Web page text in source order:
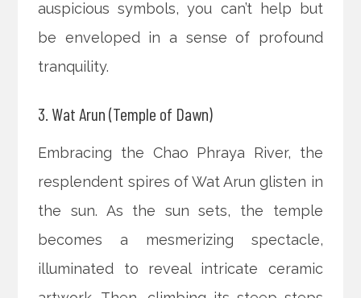
auspicious symbols, you can’t help but
be enveloped in a sense of profound
tranquility.
3. Wat Arun (Temple of Dawn)
Embracing the Chao Phraya River, the
resplendent spires of Wat Arun glisten in
the sun. As the sun sets, the temple
becomes a mesmerizing spectacle,
illuminated to reveal intricate ceramic